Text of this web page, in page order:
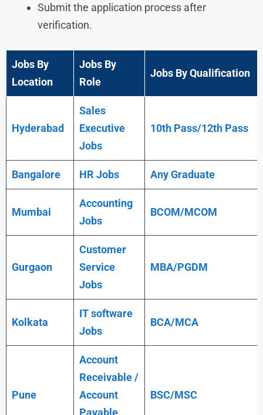
Submit the application process after
verification.
Jobs By
Location
Jobs By
Role
Jobs By Qualification
Hyderabad
Sales
Executive
Jobs
10th Pass/12th Pass
Bangalore HR Jobs AnyGraduate
Mumbai
Accounting
Jobs
BCOM/MCOM
Gurgaon
Customer
Service
Jobs
MBA/PGDM
Kolkata
IT software
Jobs
BCA/MCA
Pune
Account
Receivable /
Account
Payable
BSC/MSC